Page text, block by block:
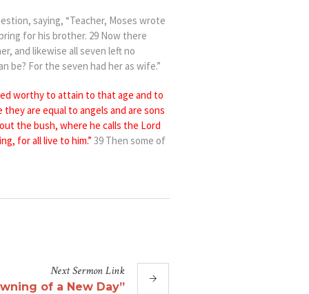
saying, “Teacher, Moses wrote
for his brother. 29 Now there
and likewise all seven left no
be? For the seven had her as wife.”
worthy to attain to that age and to
they are equal to angels and are sons
the bush, where he calls the Lord
for alllive to him.” 39 Then some of
NextSermonLink
of a New Day”